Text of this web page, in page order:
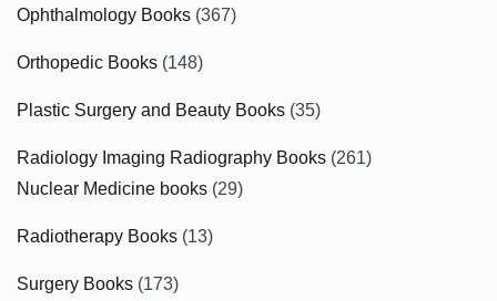
Ophthalmology Books (367)
Orthopedic Books (148)
Plastic Surgery and Beauty Books (35)
Radiology Imaging Radiography Books (261)
Nuclear Medicine books (29)
Radiotherapy Books (13)
Surgery Books (173)